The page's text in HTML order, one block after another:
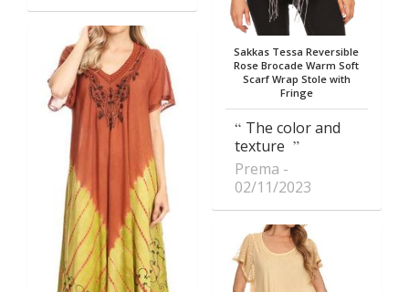
Sakkas Tessa Reversible
Rose Brocade Warm Soft
Scarf Wrap Stole with
Fringe
The color and
texture
Prema
02/11/2023